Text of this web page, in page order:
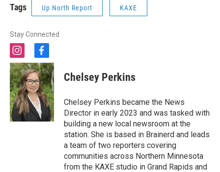
Tags Up North Report KAXE
Stay Connected
i
n
s
t
a
g
r
a
m
f
a
c
e
b
o
o
k
Chelsey Perkins
Chelsey Perkins became the News
Director in early 2023 and was tasked with
building a new local newsroom at the
station. She is based in Brainerd and leads
a team of two reporters covering
communities across Northern Minnesota
from the KAXE studio in Grand Rapids and